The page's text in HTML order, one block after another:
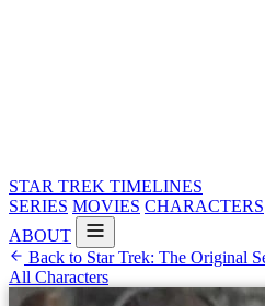
STAR TREK TIMELINES
SERIES MOVIES CHARACTERS
ABOUT
Back to Star Trek: The Original
All Characters